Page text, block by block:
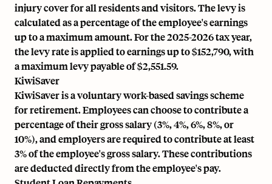
injury cover for all residents and visitors. The levy is
calculated as a percentage of the employee's earnings
up to a maximum amount. For the 2025-2026 tax year,
the levy rate is applied to earnings up to $152,790, with
a maximum levy payable of $2,551.59.
KiwiSaver
KiwiSaver is a voluntary work-based savings scheme
for retirement. Employees can choose to contribute a
percentage of their gross salary (3%, 4%, 6%, 8%, or
10%), and employers are required to contribute at least
3% of the employee's gross salary. These contributions
are deducted directly from the employee's pay.